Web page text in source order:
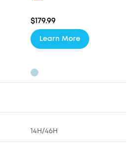
$179.99
Learn More
14H/46H